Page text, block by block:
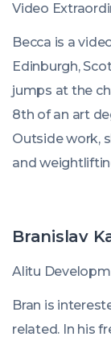
Video
Becca is a
Edinburgh,
jumps at the
8th of an art
Outside work,
and
Branislav
Alitu
Bran is
related. In his